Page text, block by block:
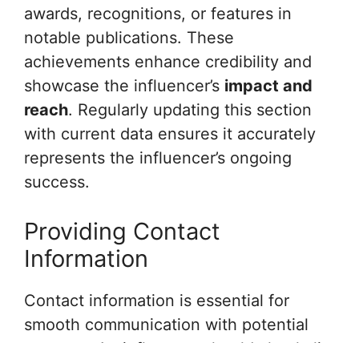
awards, recognitions, or features in
notable publications. These
achievements enhance credibility and
showcase the influencer’s impact and
reach. Regularly updating this section
with current data ensures it accurately
represents the influencer’s ongoing
success.
Providing Contact
Information
Contact information is essential for
smooth communication with potential